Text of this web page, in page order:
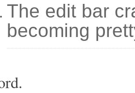
The edit bar
becoming